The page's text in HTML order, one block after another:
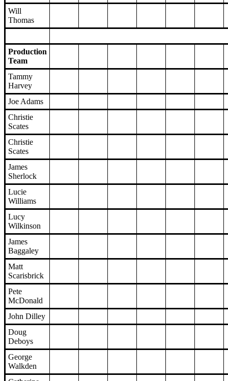
Will
Thomas
Production
Team
Tammy
Harvey
Joe Adams
Christie
Scates
Christie
Scates
James
Sherlock
Lucie
Williams
Lucy
Wilkinson
James
Baggaley
Matt
Scarisbrick
Pete
McDonald
John Dilley
Doug
Deboys
George
Walkden